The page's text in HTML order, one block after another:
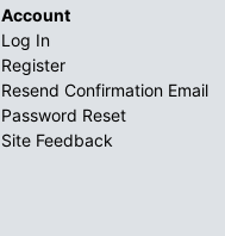
Account
Log In
Register
Resend Confirmation Email
Password Reset
Site Feedback